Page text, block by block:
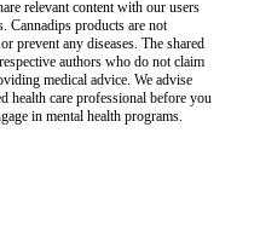
relevant content with our users
Cannadips products are not
prevent any diseases. The shared
authors who do not claim
medical advice. We advise
health care professional before you
in mental health programs.